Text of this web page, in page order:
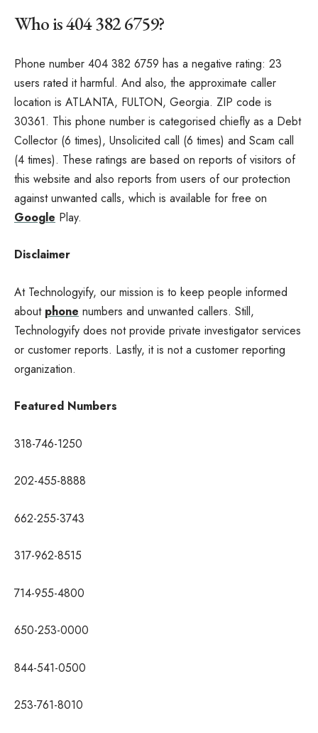
Who is 404 382 6759?
Phone number 404 382 6759 has a negative rating: 23
users rated it harmful. And also, the approximate caller
location is ATLANTA, FULTON, Georgia. ZIP code is
30361. This phone number is categorised chiefly as a Debt
Collector (6 times), Unsolicited call (6 times) and Scam call
(4 times). These ratings are based on reports of visitors of
this website and also reports from users of our protection
against unwanted calls, which is available for free on
Google Play.
Disclaimer
At Technologyify, our mission is to keep people informed
about phone numbers and unwanted callers. Still,
Technologyify does not provide private investigator services
or customer reports. Lastly, it is not a customer reporting
organization.
Featured Numbers
318-746-1250
202-455-8888
662-255-3743
317-962-8515
714-955-4800
650-253-0000
844-541-0500
253-761-8010